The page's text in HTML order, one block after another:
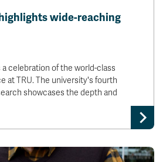
wide-reaching
a celebration of the world-class
at TRU. The university's fourth
showcases the depth and